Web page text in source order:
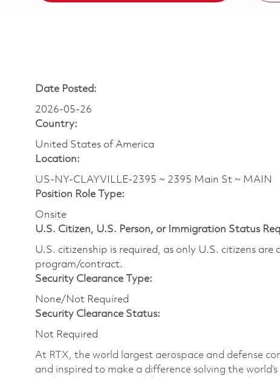
Date Posted:
2026-05-26
Country:
United States of America
Location:
US-NY-CLAYVILLE-2395 ~ 2395 Main St ~ MAIN
Position Role Type:
Onsite
U.S. Citizen, U.S. Person, or Immigration Status
U.S. citizenship is required, as only U.S. citizens
program/contract.
Security Clearance Type:
None/Not Required
Security Clearance Status:
Not Required
At RTX, the world largest aerospace and defense
and inspired to make a difference solving the